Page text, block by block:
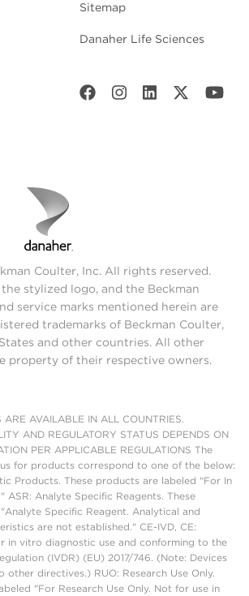
Sitemap
Danaher Life Sciences
Coulter, Inc. All rights reserved.
stylized logo, and the Beckman
service marks mentioned herein are
trademarks of Beckman Coulter,
and other countries. All other
property of their respective owners.
ARE AVAILABLE IN ALL COUNTRIES.
AND REGULATORY STATUS DEPENDS ON
PER APPLICABLE REGULATIONS The
for products correspond to one of the below:
Products. These products are labeled "For In
ASR: Analyte Specific Reagents. These
Specific Reagent. Analytical and
are not established." CE-IVD, CE:
in vitro diagnostic use and conforming to the
(IVDR) (EU) 2017/746. (Note: Devices
other directives.) RUO: Research Use Only.
"For Research Use Only. Not for use in